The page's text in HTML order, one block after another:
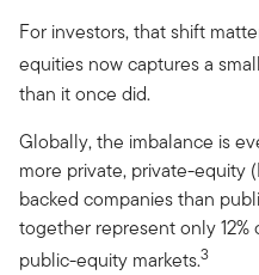
For investors, that shift
equities now captures a
than it once did.
Globally, the imbalance is
more private, private-equity
backed companies than
together represent only
public-equity markets.3